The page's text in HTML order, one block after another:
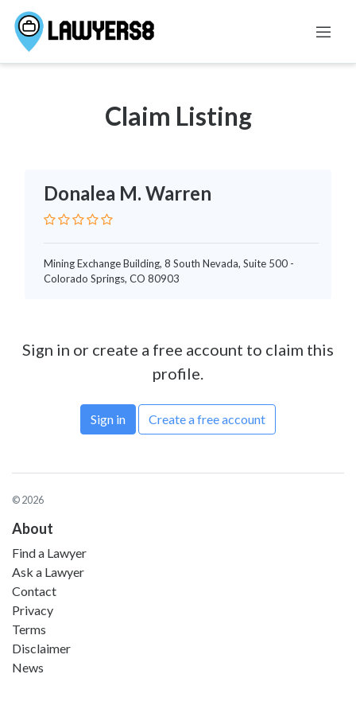
Claim Listing
FAMILY LAW
Donalea M. Warren
Mining Exchange Building, 8 South Nevada, Suite 500 -
Colorado Springs, CO 80903
Sign in or create a free account to claim this
profile.
Sign in Create a free account
© 2026
About
Find a Lawyer
Ask a Lawyer
Contact
Privacy
Terms
Disclaimer
News